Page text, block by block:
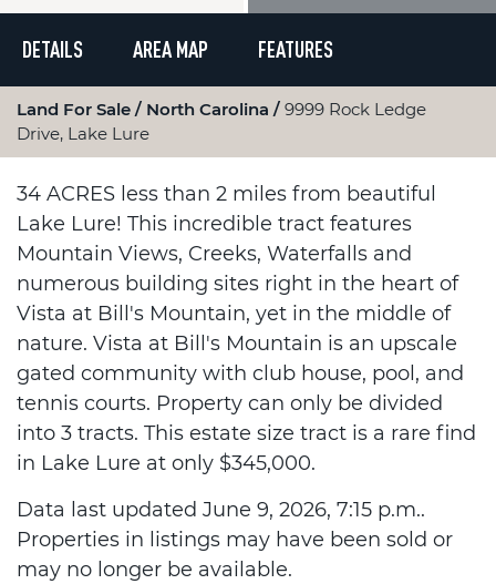
DETAILS AREA MAP FEATURES
Land For Sale North Carolina
9999 Rock Ledge
Drive, Lake Lure
34 ACRES less than 2 miles from beautiful
Lake Lure! This incredible tract features
Mountain Views, Creeks, Waterfalls and
numerous building sites right in the heart of
Vista at Bill's Mountain, yet in the middle of
nature. Vista at Bill's Mountain is an upscale
gated community with club house, pool, and
tennis courts. Property can only be divided
into 3 tracts. This estate size tract is a rare find
in Lake Lure at only $345,000.
Data last updated June 9, 2026, 7:15 p.m..
Properties in listings may have been sold or
may no longer be available.